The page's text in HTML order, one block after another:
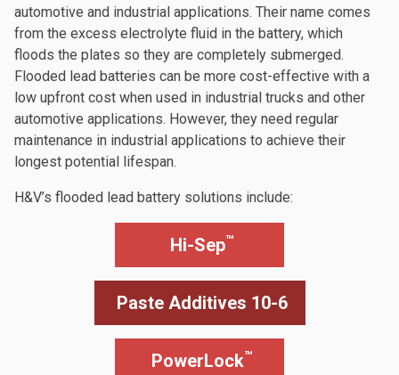
automotive and industrial applications. Their name comes
from the excess electrolyte fluid in the battery, which
floods the plates so they are completely submerged.
Flooded lead batteries can be more cost-effective with a
low upfront cost when used in industrial trucks and other
automotive applications. However, they need regular
maintenance in industrial applications to achieve their
longest potential lifespan.
H&V’s flooded lead battery solutions include:
Hi-Sep™
Paste Additives 10-6
PowerLock™